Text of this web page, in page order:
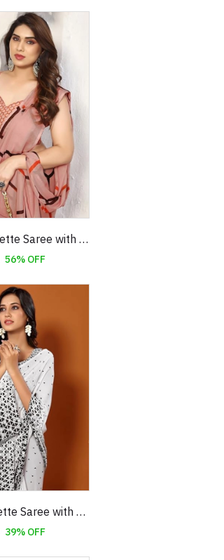
Peach Georgette Saree with Red & Brown Hexagonal Print
56% OFF
Beige Georgette Saree with Black Triangle Prints
39% OFF